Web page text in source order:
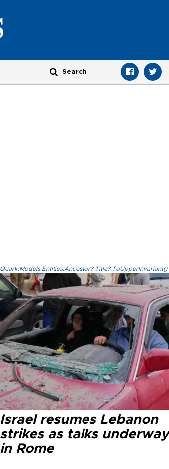
Quark.Models.Entities.Ancestor?.Title?.ToUpperInvariant()
Israel resumes Lebanon
strikes as talks underway
in Rome